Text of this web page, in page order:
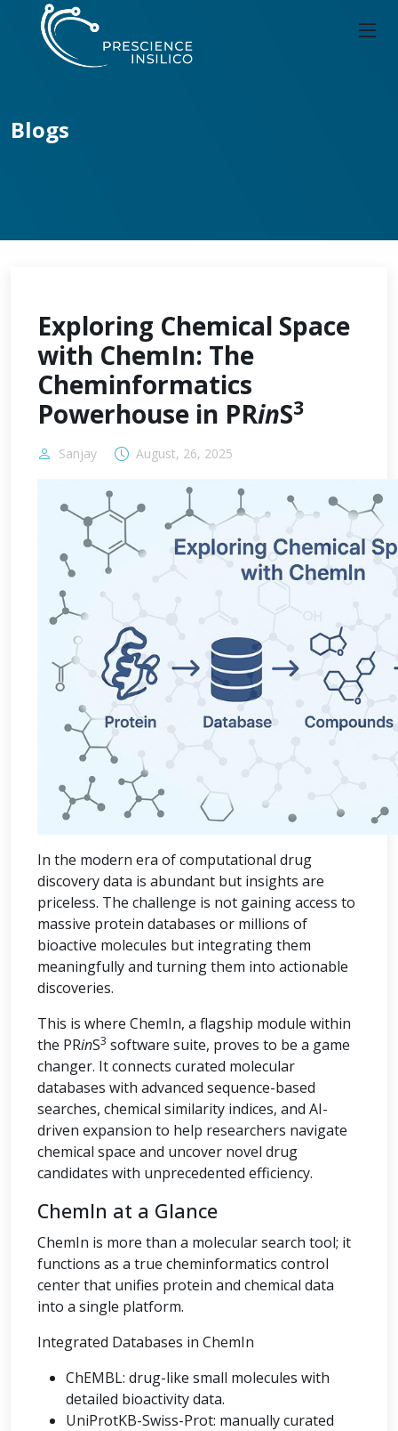
Blogs
Exploring Chemical Space
with ChemIn: The
Cheminformatics
Powerhouse in PRinS3
Sanjay August, 26, 2025
In the modern era of computational drug
discovery data is abundant but insights are
priceless. The challenge is not gaining access to
massive protein databases or millions of
bioactive molecules but integrating them
meaningfully and turning them into actionable
discoveries.
This is where ChemIn, a flagship module within
the PRinS3 software suite, proves to be a game
changer. It connects curated molecular
databases with advanced sequence-based
searches, chemical similarity indices, and AI-
driven expansion to help researchers navigate
chemical space and uncover novel drug
candidates with unprecedented efficiency.
ChemIn at a Glance
ChemIn is more than a molecular search tool; it
functions as a true cheminformatics control
center that unifies protein and chemical data
into a single platform.
Integrated Databases in ChemIn
ChEMBL: drug-like small molecules with
detailed bioactivity data.
UniProtKB-Swiss-Prot: manually curated